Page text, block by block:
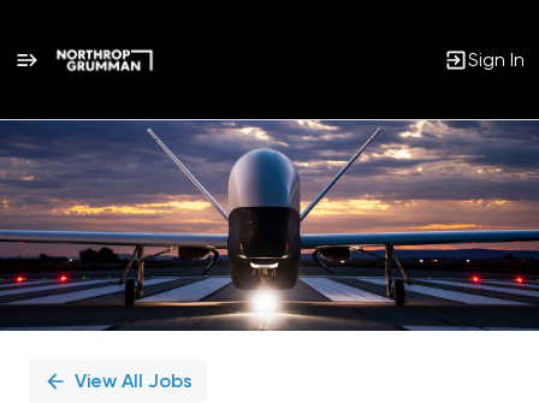
Sign In
Single
Position
View All Jobs